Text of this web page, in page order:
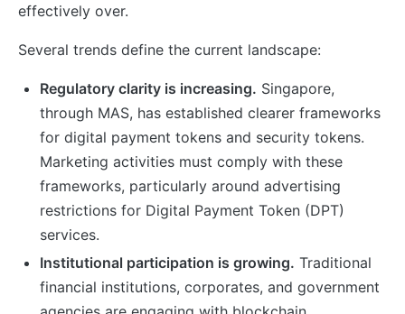
effectively over.
Several trends define the current landscape:
Regulatory clarity is increasing. Singapore,
through MAS, has established clearer frameworks
for digital payment tokens and security tokens.
Marketing activities must comply with these
frameworks, particularly around advertising
restrictions for Digital Payment Token (DPT)
services.
Institutional participation is growing. Traditional
financial institutions, corporates, and government